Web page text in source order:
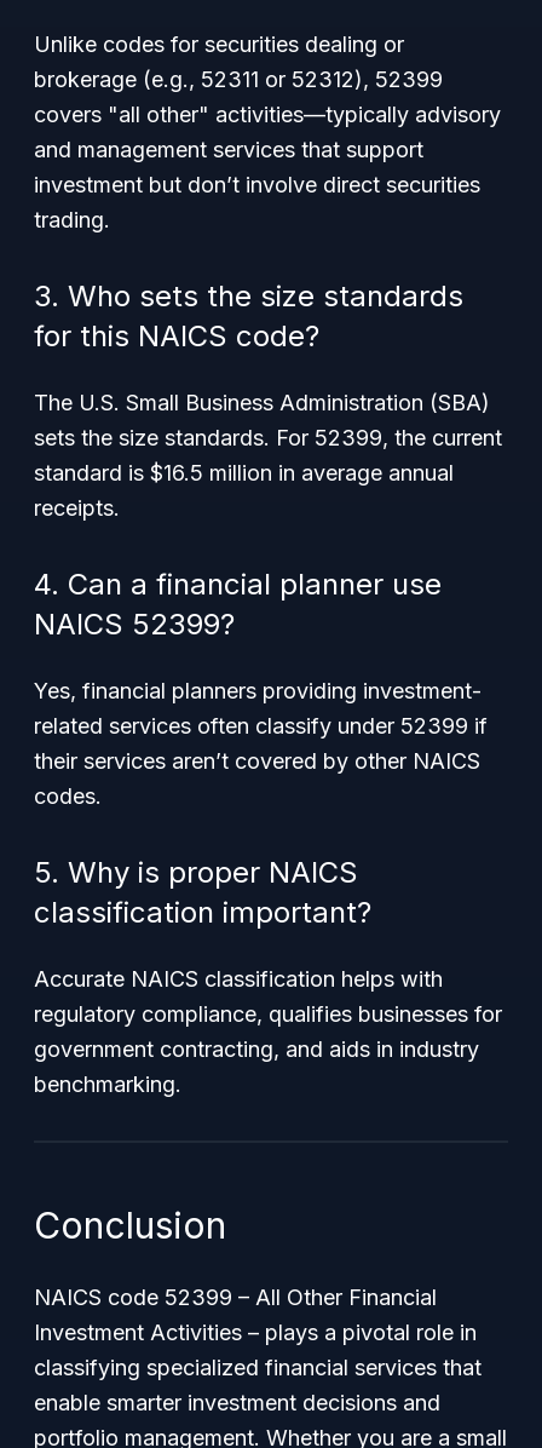
Unlike codes for securities dealing or
brokerage (e.g., 52311 or 52312), 52399
covers "all other" activities—typically advisory
and management services that support
investment but don’t involve direct securities
trading.
3. Who sets the size standards
for this NAICS code?
The U.S. Small Business Administration (SBA)
sets the size standards. For 52399, the current
standard is $16.5 million in average annual
receipts.
4. Can a financial planner use
NAICS 52399?
Yes, financial planners providing investment-
related services often classify under 52399 if
their services aren’t covered by other NAICS
codes.
5. Why is proper NAICS
classification important?
Accurate NAICS classification helps with
regulatory compliance, qualifies businesses for
government contracting, and aids in industry
benchmarking.
Conclusion
NAICS code 52399 – All Other Financial
Investment Activities – plays a pivotal role in
classifying specialized financial services that
enable smarter investment decisions and
portfolio management. Whether you are a small